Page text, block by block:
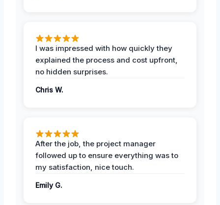
I was impressed with how quickly they
explained the process and cost upfront,
no hidden surprises.
Chris W.
After the job, the project manager
followed up to ensure everything was to
my satisfaction, nice touch.
Emily G.